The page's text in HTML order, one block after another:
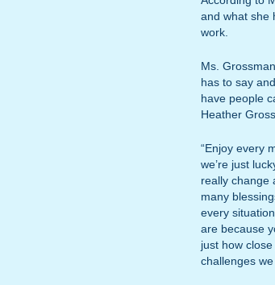
and what she
work.
Ms.
has to say
have people
Heather
“Enjoy every
we’re just
really change
many
every
are because
just how
challenges